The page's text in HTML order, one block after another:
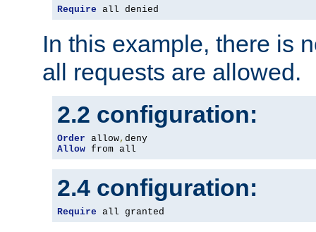
Require all denied
In this example, there is
all requests are allowed.
2.2 configuration:
Order allow,
Allow from all
2.4 configuration:
Require all granted